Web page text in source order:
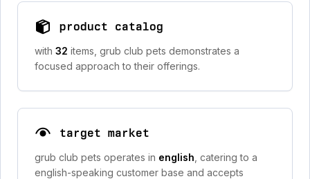
product catalog
with 32 items, grub club pets demonstrates a
focused approach to their offerings.
target market
grub club pets operates in english , catering to a
english-speaking customer base and accepts